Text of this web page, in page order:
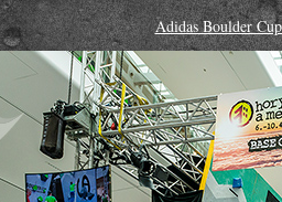
Adidas Boulder